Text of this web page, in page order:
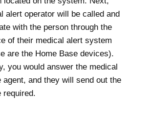
alert operator will be called and
with the person through the
of their medical alert system
are the Home Base devices).
you would answer the medical
agent, and they will send out the
required.